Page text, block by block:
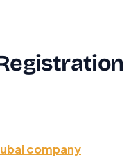
company